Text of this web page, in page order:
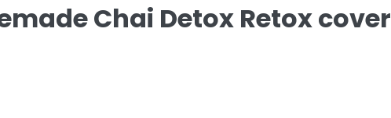
Chai Detox Retox cover